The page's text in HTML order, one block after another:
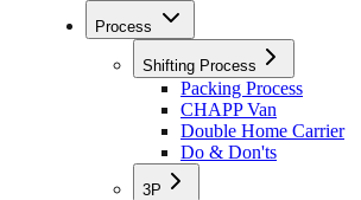
Process
Shifting Process
Packing Process
CHAPP Van
Double Home Carrier
Do & Don'ts
3P